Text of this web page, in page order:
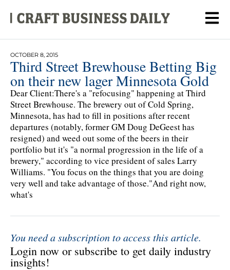
OCTOBER 8, 2015
Third Street Brewhouse Betting Big
on their new lager Minnesota Gold
Dear Client:There's a "refocusing" happening at Third
Street Brewhouse. The brewery out of Cold Spring,
Minnesota, has had to fill in positions after recent
departures (notably, former GM Doug DeGeest has
resigned) and weed out some of the beers in their
portfolio but it's "a normal progression in the life of a
brewery," according to vice president of sales Larry
Williams. "You focus on the things that you are doing
very well and take advantage of those."And right now,
what's
You need a subscription to access this article.
Login now or subscribe to get daily industry
insights!